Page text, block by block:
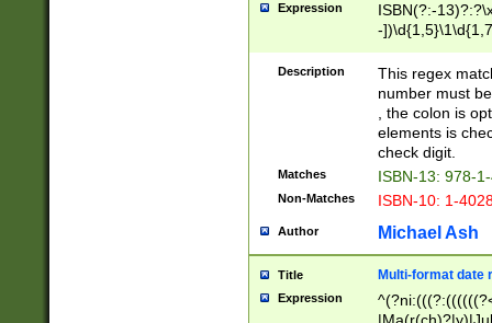
Expression
ISBN(?:-
-
Description
This regex
number must
, the colon is
elements is
check digit.
Matches ISBN-13: 978-
Non-Matches ISBN-10: 1-
Author Michael Ash
Title Multi-format date
Expression